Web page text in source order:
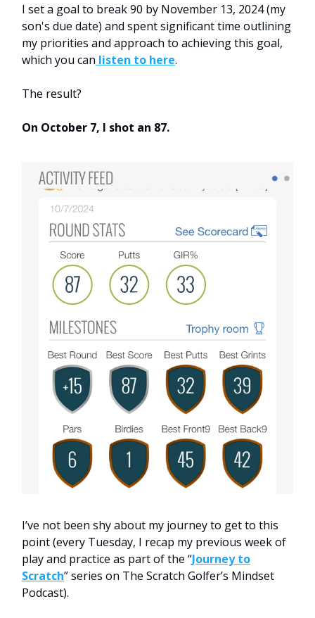
I set a goal to break 90 by November 13, 2024 (my
son's due date) and spent significant time outlining
my priorities and approach to achieving this goal,
which you can listen to here.
The result?
On October 7, I shot an 87.
I’ve not been shy about my journey to get to this
point (every Tuesday, I recap my previous week of
play and practice as part of the “Journey to
Scratch” series on The Scratch Golfer’s Mindset
Podcast).